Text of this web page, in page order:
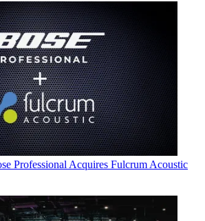
Professional Acquires Fulcrum Acoustic